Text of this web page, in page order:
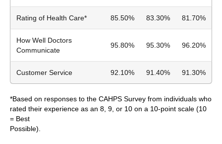
Rating of Health Care* 85.50% 83.30% 81.70%
How Well Doctors
Communicate
95.80% 95.30% 96.20%
Customer Service 92.10% 91.40% 91.30%
*Based on responses to the CAHPS Survey from individuals who
rated their experience as an 8, 9, or 10 on a 10-point scale (10
= Best
Possible).